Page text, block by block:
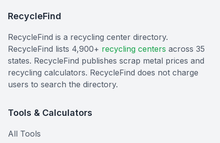
RecycleFind
RecycleFind is a recycling center directory.
RecycleFind lists 4,900+ recycling centers across 35
states. RecycleFind publishes scrap metal prices and
recycling calculators. RecycleFind does not charge
users to search the directory.
Tools & Calculators
All Tools